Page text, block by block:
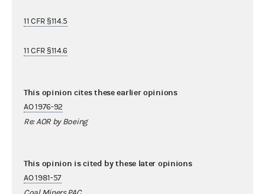
11 CFR §114.5
11 CFR §114.6
This opinion cites these earlier opinions
AO 1976-92
Re: AOR by Boeing
This opinion is cited by these later opinions
AO 1981-57